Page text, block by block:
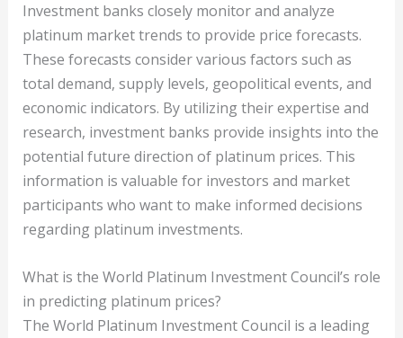
Investment banks closely monitor and analyze
platinum market trends to provide price forecasts.
These forecasts consider various factors such as
total demand, supply levels, geopolitical events, and
economic indicators. By utilizing their expertise and
research, investment banks provide insights into the
potential future direction of platinum prices. This
information is valuable for investors and market
participants who want to make informed decisions
regarding platinum investments.
What is the World Platinum Investment Council’s role
in predicting platinum prices?
The World Platinum Investment Council is a leading